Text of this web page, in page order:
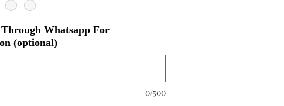
Whatsapp For
(optional)
0/500